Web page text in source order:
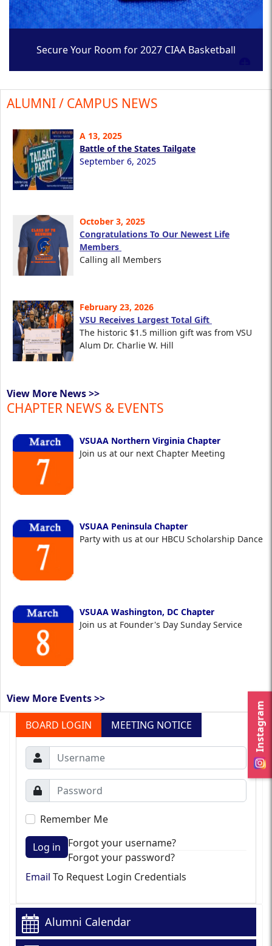
Instagram
Secure Your Room for 2027 CIAA Basketball
ALUMNI / CAMPUS NEWS
A 13, 2025
Battle of the States Tailgate
September 6, 2025
October 3, 2025
Congratulations To Our Newest Life
Members
Calling all Members
February 23, 2026
VSU Receives Largest Total Gift
The historic $1.5 million gift was from VSU
Alum Dr. Charlie W. Hill
View More News >>
CHAPTER NEWS & EVENTS
VSUAA Northern Virginia Chapter
Join us at our next Chapter Meeting
VSUAA Peninsula Chapter
Party with us at our HBCU Scholarship Dance
VSUAA Washington, DC Chapter
Join us at Founder's Day Sunday Service
View More Events >>
BOARD LOGIN
MEETING NOTICE
Remember Me
Log in
Forgot your username?
Forgot your password?
Email To Request Login Credentials
Alumni Calendar